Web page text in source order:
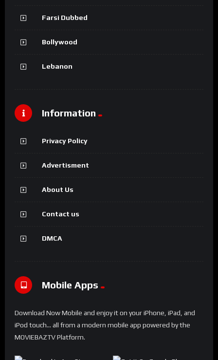
Farsi Dubbed
Bollywood
Lebanon
Information
Privacy Policy
Advertisment
About Us
Contact us
DMCA
Mobile Apps
Download Now Mobile and enjoy it on your iPhone, iPad, and
iPod touch... all from a modern mobile app powered by the
MOVIEBAZTV Platform.